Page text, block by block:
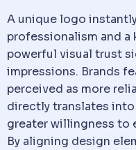
A unique logo
professionalism and a
powerful visual trust
impressions. Brands
perceived as more
directly translates
greater willingness to
By aligning design